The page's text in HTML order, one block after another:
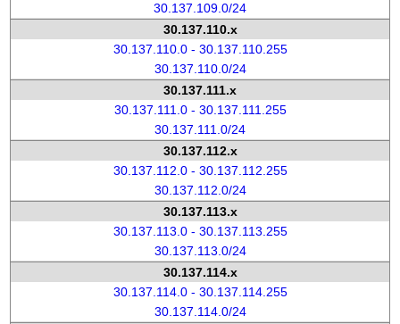
30.137.109.0/24
30.137.110.x
30.137.110.0 - 30.137.110.255
30.137.110.0/24
30.137.111.x
30.137.111.0 - 30.137.111.255
30.137.111.0/24
30.137.112.x
30.137.112.0 - 30.137.112.255
30.137.112.0/24
30.137.113.x
30.137.113.0 - 30.137.113.255
30.137.113.0/24
30.137.114.x
30.137.114.0 - 30.137.114.255
30.137.114.0/24